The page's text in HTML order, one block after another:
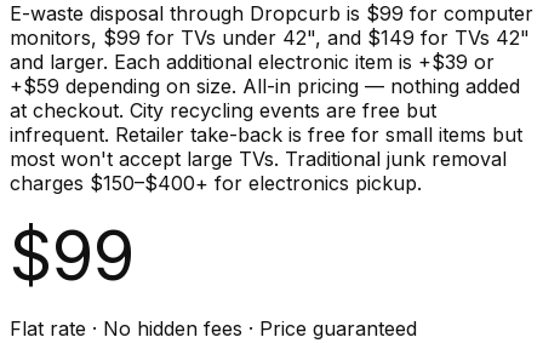
E-waste disposal through Dropcurb is $99 for computer
monitors, $99 for TVs under 42", and $149 for TVs 42"
and larger. Each additional electronic item is +$39 or
+$59 depending on size. All-in pricing — nothing added
at checkout. City recycling events are free but
infrequent. Retailer take-back is free for small items but
most won't accept large TVs. Traditional junk removal
charges $150–$400+ for electronics pickup.
$99
Flat rate · No hidden fees · Price guaranteed